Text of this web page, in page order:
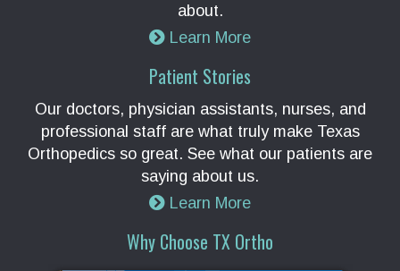
about.
Learn More
Patient Stories
Our doctors, physician assistants, nurses, and
professional staff are what truly make Texas
Orthopedics so great. See what our patients are
saying about us.
Learn More
Why Choose TX Ortho